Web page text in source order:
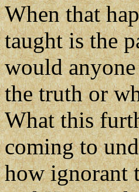
When that
taught is the
would
the truth or
What this
coming to
how ignorant